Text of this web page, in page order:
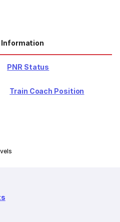
Information
PNR Status
Train Coach Position